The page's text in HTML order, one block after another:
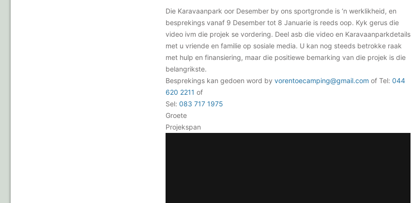
Die Karavaanpark oor Desember by ons sportgronde is ‘n werklikheid, en
besprekings vanaf 9 Desember tot 8 Januarie is reeds oop. Kyk gerus die
video ivm die projek se vordering. Deel asb die video en Karavaanparkdetails
met u vriende en familie op sosiale media. U kan nog steeds betrokke raak
met hulp en finansiering, maar die positiewe bemarking van die projek is die
belangrikste.
Besprekings kan gedoen word byvorentoecamping@gmail.com of Tel:044
620 2211 of
Sel:083 717 1975
Groete
Projekspan